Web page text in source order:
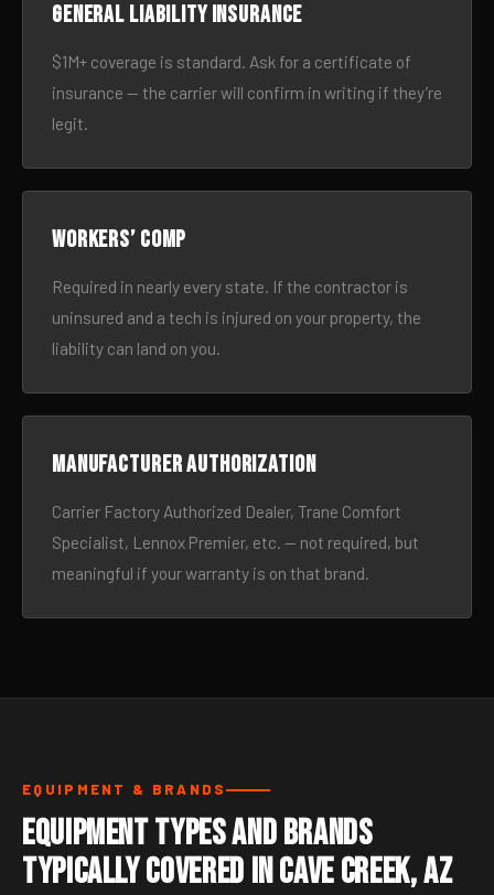
General liability insurance
$1M+ coverage is standard. Ask for a certificate of
insurance — the carrier will confirm in writing if they’re
legit.
Workers’ comp
Required in nearly every state. If the contractor is
uninsured and a tech is injured on your property, the
liability can land on you.
Manufacturer authorization
Carrier Factory Authorized Dealer, Trane Comfort
Specialist, Lennox Premier, etc. — not required, but
meaningful if your warranty is on that brand.
EQUIPMENT & BRANDS
Equipment Types and Brands
Typically Covered in Cave Creek, AZ